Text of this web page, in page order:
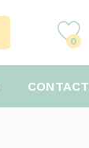
0
CONTACT